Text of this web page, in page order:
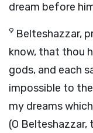
dream before
9 Belteshazzar,
know, that thou
gods, and each
impossible to
my dreams
(O